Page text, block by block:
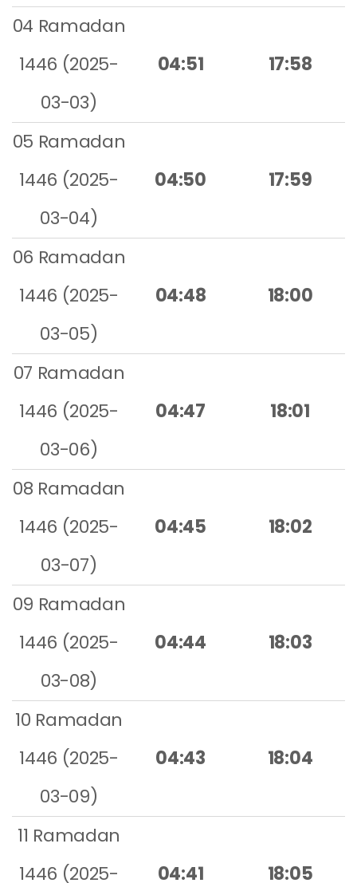
04 Ramadan
1446 (2025-
03-03)
04:51 17:58
05 Ramadan
1446 (2025-
03-04)
04:50 17:59
06 Ramadan
1446 (2025-
03-05)
04:48 18:00
07 Ramadan
1446 (2025-
03-06)
04:47 18:01
08 Ramadan
1446 (2025-
03-07)
04:45 18:02
09 Ramadan
1446 (2025-
03-08)
04:44 18:03
10 Ramadan
1446 (2025-
03-09)
04:43 18:04
11 Ramadan
1446 (2025-
04:41 18:05